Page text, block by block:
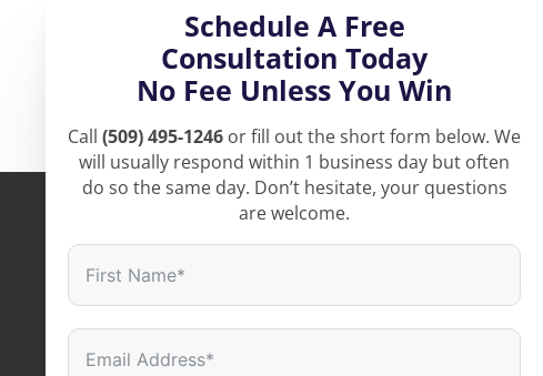
Schedule A Free
Consultation Today
No Fee Unless You Win
Call (509) 495-1246 or fill out the short form below. We
will usually respond within 1 business day but often
do so the same day. Don’t hesitate, your questions
are welcome.